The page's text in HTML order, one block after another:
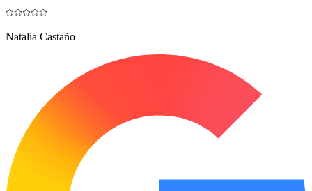
Natalia Castaño